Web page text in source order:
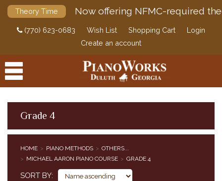
Theory Time Now offering NFMC-required
(770) 623-0683 Wish List Shopping Cart
Login
Create an account
ACCESSORIES
SHEET MUSIC
Grade 4
HOME PIANO METHODS
OTHERS...
MICHAEL AARON PIANO COURSE
GRADE 4
SORT BY